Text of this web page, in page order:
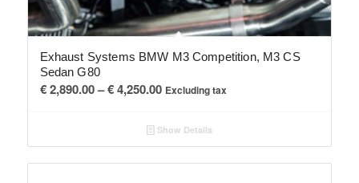
Exhaust Systems BMW M3 Competition, M3 CS
Sedan G80
€2,890.00– €4,250.00Price
€ 2,890.00
through
€ 4,250.00
Excluding tax
Show Details